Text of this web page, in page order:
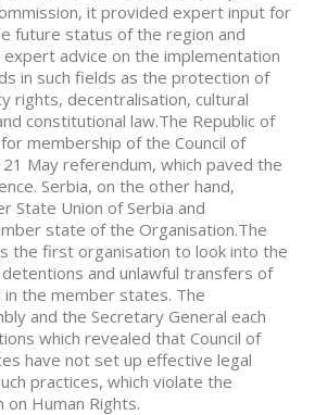
it provided expert input for
future status of the region and
advice on the implementation
in such fields as the protection of
rights, decentralisation, cultural
constitutional law.The Republic of
membership of the Council of
May referendum, which paved the
Serbia, on the other hand,
State Union of Serbia and
state of the Organisation.The
the first organisation to look into the
and unlawful transfers of
the member states. The
and the Secretary General each
which revealed that Council of
have not set up effective legal
practices, which violate the
on Human Rights.